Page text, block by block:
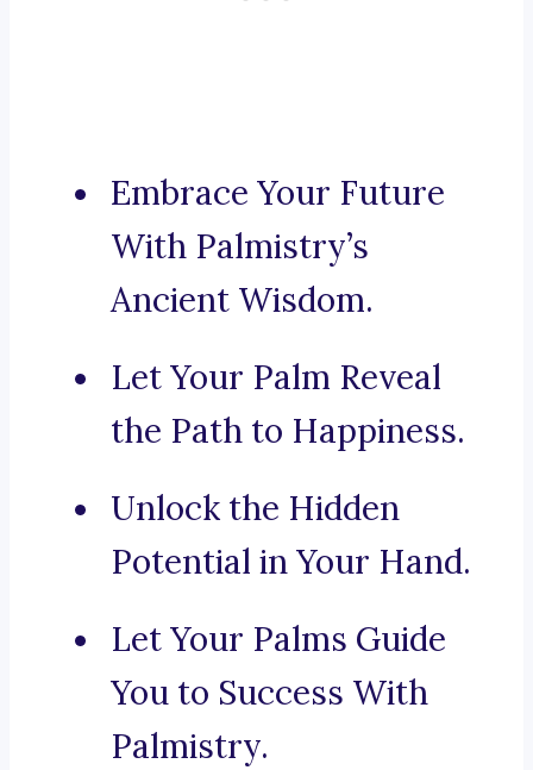
Embrace Your Future
With Palmistry’s
Ancient Wisdom.
Let Your Palm Reveal
the Path to Happiness.
Unlock the Hidden
Potential in Your Hand.
Let Your Palms Guide
You to Success With
Palmistry.